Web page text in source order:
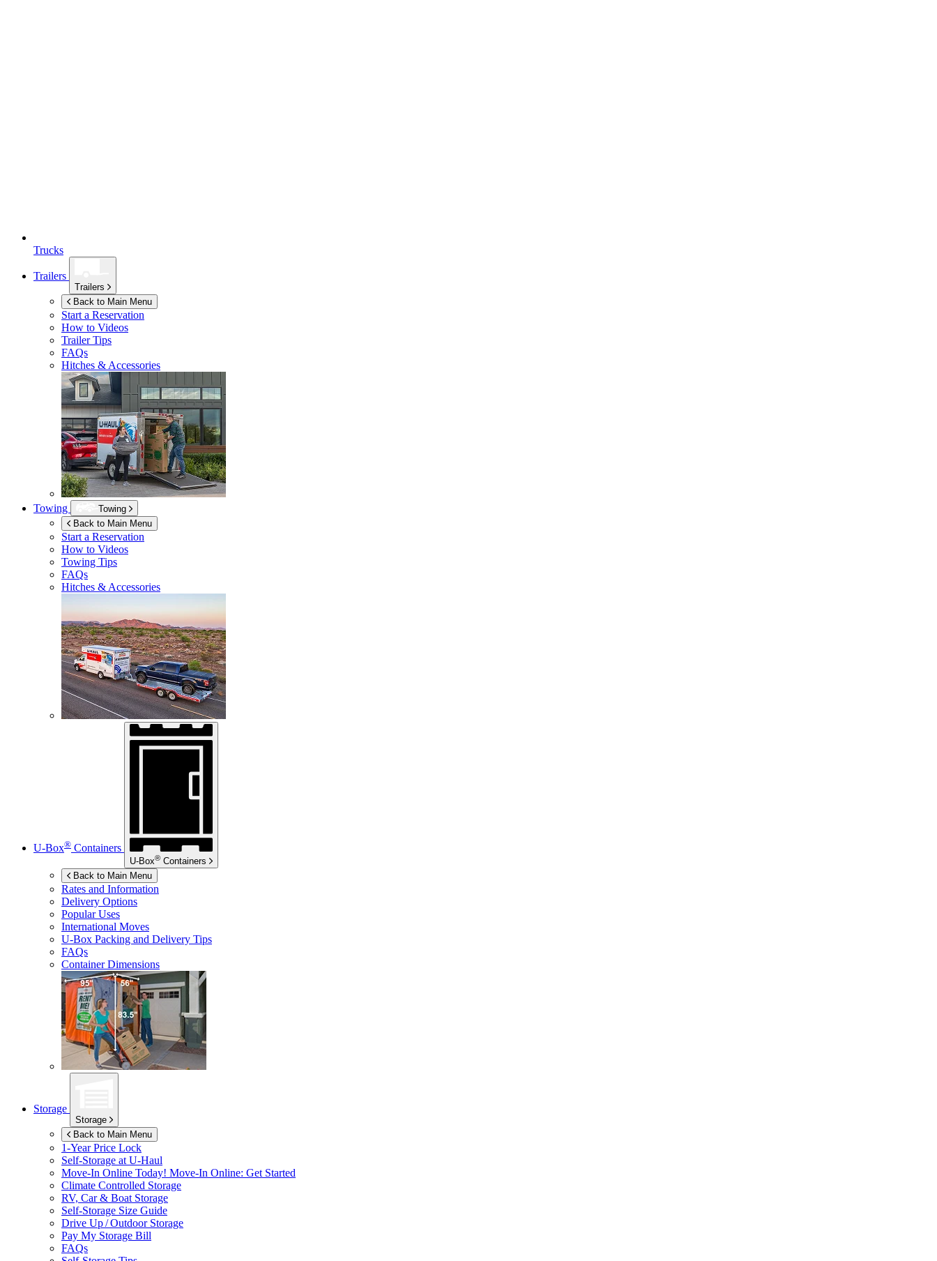
Trucks
Trailers
Trailers
Back to Main Menu
Start a Reservation
How to Videos
Trailer Tips
FAQs
Hitches & Accessories
Towing
Towing
Back to Main Menu
Start a Reservation
How to Videos
Towing Tips
FAQs
Hitches & Accessories
U-Box® Containers
U-Box® Containers
Back to Main Menu
Rates and Information
Delivery Options
Popular Uses
International Moves
U-Box Packing and Delivery Tips
FAQs
Container Dimensions
Storage
Storage
Back to Main Menu
1-Year Price Lock
Self-Storage at U-Haul
Move-In Online Today! Move-In Online: Get Started
Climate Controlled Storage
RV, Car & Boat Storage
Self-Storage Size Guide
Drive Up / Outdoor Storage
Pay My Storage Bill
FAQs